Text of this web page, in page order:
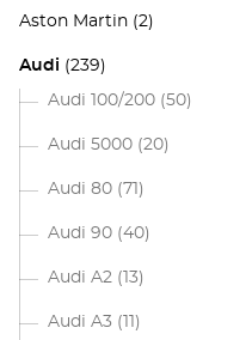
Aston Martin (2)
Audi (239)
Audi 100/200 (50)
Audi 5000 (20)
Audi 80 (71)
Audi 90 (40)
Audi A2 (13)
Audi A3 (11)